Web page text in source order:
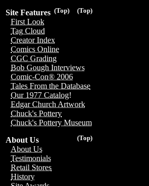
(Top)
(Top)
Site Features
First Look
Tag Cloud
Creator Index
Comics Online
CGC Grading
Bob Gough Interviews
Comic-Con® 2006
Tales From the Database
Our 1977 Catalog!
Edgar Church Artwork
Chuck's Pottery
Chuck's Pottery Museum
(Top)
About Us
About Us
Testimonials
Retail Stores
History